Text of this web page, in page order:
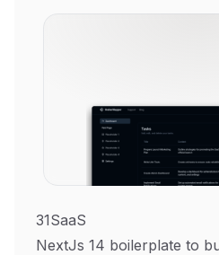
31SaaS
NextJs 14 boilerplate to